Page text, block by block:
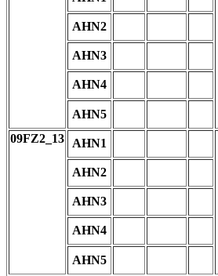
AHN2
AHN3
AHN4
AHN5
09FZ2_13
AHN1
AHN2
AHN3
AHN4
AHN5